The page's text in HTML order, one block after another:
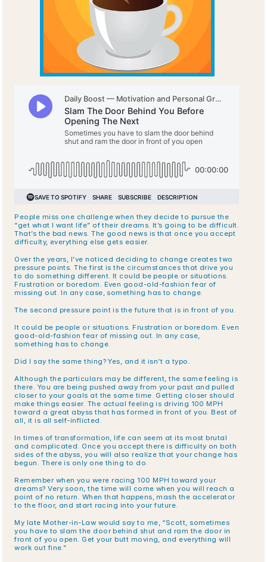
People miss one challenge when they decide to pursue the
“get what I want life” of their dreams. It’s going to be difficult.
That’s the bad news. The good news is that once you accept
difficulty, everything else gets easier.
Over the years, I’ve noticed deciding to change creates two
pressure points. The first is the circumstances that drive you
to do something different. It could be people or situations.
Frustration or boredom. Even good-old-fashion fear of
missing out. In any case, something has to change.
The second pressure point is the future that is in front of you.
It could be people or situations. Frustration or boredom. Even
good-old-fashion fear of missing out. In any case,
something has to change.
Did I say the same thing? Yes, and it isn’t a typo.
Although the particulars may be different, the same feeling is
there. You are being pushed away from your past and pulled
closer to your goals at the same time. Getting closer should
make things easier. The actual feeling is driving 100 MPH
toward a great abyss that has formed in front of you. Best of
all, it is all self-inflicted.
In times of transformation, life can seem at its most brutal
and complicated. Once you accept there is difficulty on both
sides of the abyss, you will also realize that your change has
begun. There is only one thing to do.
Remember when you were racing 100 MPH toward your
dreams? Very soon, the time will come when you will reach a
point of no return. When that happens, mash the accelerator
to the floor, and start racing into your future.
My late Mother-in-Law would say to me, “Scott, sometimes
you have to slam the door behind shut and ram the door in
front of you open. Get your butt moving, and everything will
work out fine.”